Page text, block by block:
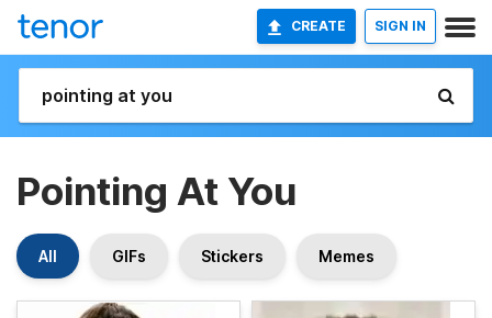
CREATE SIGN IN
Pointing At You
All GIFs Stickers Memes